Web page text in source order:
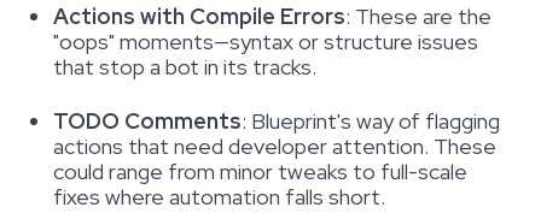
Actions with Compile Errors: These are the
"oops" moments—syntax or structure issues
that stop a bot in its tracks.
TODO Comments: Blueprint's way of flagging
actions that need developer attention. These
could range from minor tweaks to full-scale
fixes where automation falls short.